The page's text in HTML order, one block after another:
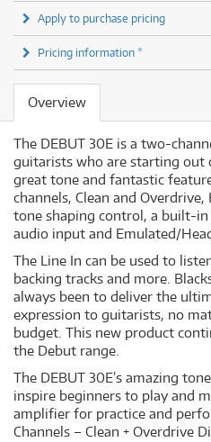
Apply to purchase pricing
Pricing information *
Overview
The DEBUT 30E is a two-
guitarists who are starting
great tone and fantastic
channels, Clean and Overdrive,
tone shaping control, a built-in
audio input and Emulated/
The Line In can be used to
backing tracks and more.
always been to deliver the
expression to guitarists, no
budget. This new product
the Debut range.
The DEBUT 30E’s amazing
inspire beginners to play and
amplifier for practice and
Channels – Clean + Overdrive